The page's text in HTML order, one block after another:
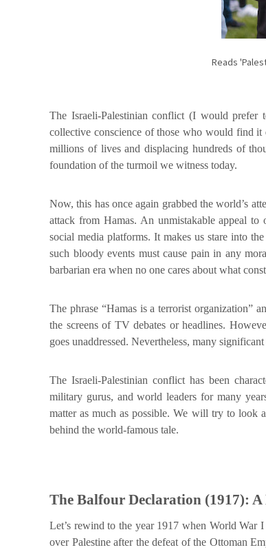
Reads
The Israeli-Palestinian conflict (I would
collective conscience of those who would find
millions of lives and displacing hundreds of
foundation of the turmoil we witness today.
Now, this has once again grabbed the world’s
attack from Hamas. An unmistakable appeal
social media platforms. It makes us stare into
such bloody events must cause pain in any
barbarian era when no one cares about what
The phrase “Hamas is a terrorist organization”
the screens of TV debates or headlines.
goes unaddressed. Nevertheless, many
The Israeli-Palestinian conflict has been
military gurus, and world leaders for many
matter as much as possible. We will try to look
behind the world-famous tale.
The Balfour Declaration (1917):
Let’s rewind to the year 1917 when World War
over Palestine after the defeat of the Ottoman